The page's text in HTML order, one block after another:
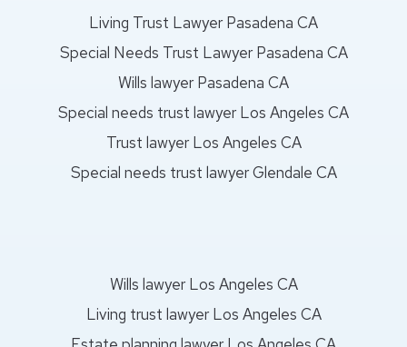
Living Trust Lawyer Pasadena CA
Special Needs Trust Lawyer Pasadena CA
Wills lawyer Pasadena CA
Special needs trust lawyer Los Angeles CA
Trust lawyer Los Angeles CA
Special needs trust lawyer Glendale CA
Wills lawyer Los Angeles CA
Living trust lawyer Los Angeles CA